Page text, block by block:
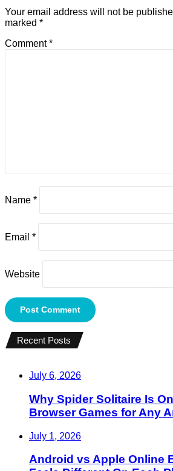
Your email address will not be
marked *
Comment*
Name *
Email *
Website
Recent Posts
July 6, 2026
Why Spider Solitaire Is
Browser Games for Any
July 1, 2026
Android vs Apple Online